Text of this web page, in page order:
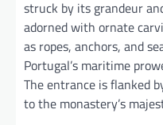
struck by its grandeur
adorned with ornate
as ropes, anchors, and
Portugal’s maritime
The entrance is flanked
to the monastery’s